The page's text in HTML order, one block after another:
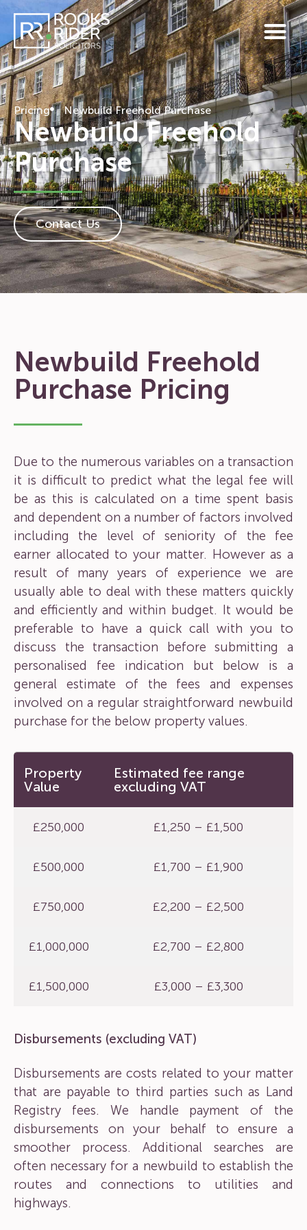
Pricing Newbuild Freehold Purchase
Newbuild Freehold
Purchase
Contact Us
Newbuild Freehold
Purchase Pricing
Due to the numerous variables on a transaction
it is difficult to predict what the legal fee will
be as this is calculated on a time spent basis
and dependent on a number of factors involved
including the level of seniority of the fee
earner allocated to your matter. However as a
result of many years of experience we are
usually able to deal with these matters quickly
and efficiently and within budget. It would be
preferable to have a quick call with you to
discuss the transaction before submitting a
personalised fee indication but below is a
general estimate of the fees and expenses
involved on a regular straightforward newbuild
purchase for the below property values.
Property
Value
Estimated fee range
excluding VAT
£250,000 £1,250 – £1,500
£500,000 £1,700 – £1,900
£750,000 £2,200 – £2,500
£1,000,000 £2,700 – £2,800
£1,500,000 £3,000 – £3,300
Disbursements (excluding VAT)
Disbursements are costs related to your matter
that are payable to third parties such as Land
Registry fees. We handle payment of the
disbursements on your behalf to ensure a
smoother process. Additional searches are
often necessary for a newbuild to establish the
routes and connections to utilities and
highways.